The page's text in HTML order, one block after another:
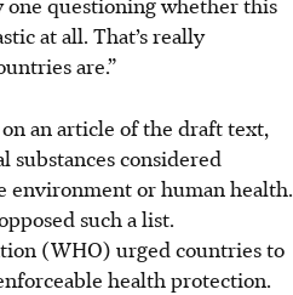
at all. That’s really
are.”
an article of the draft text,
substances considered
environment or human health.
such a list.
(WHO) urged countries to
health protection.